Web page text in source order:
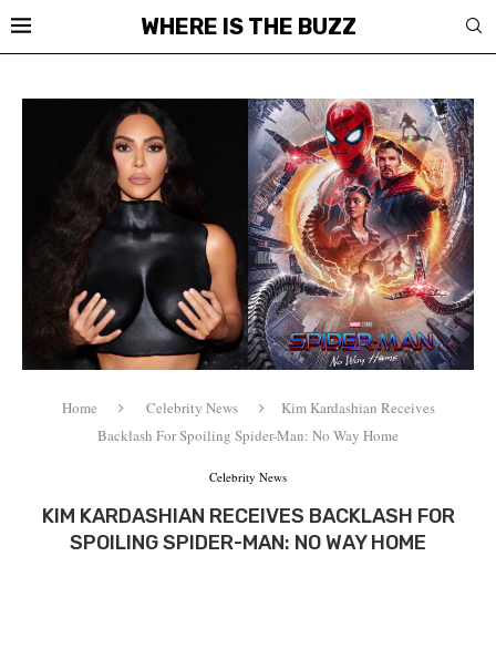
WHERE IS THE BUZZ
Home Celebrity News
Kim Kardashian Receives
Backlash For Spoiling Spider-Man: No Way Home
Celebrity News
KIM KARDASHIAN RECEIVES BACKLASH FOR
SPOILING SPIDER-MAN: NO WAY HOME